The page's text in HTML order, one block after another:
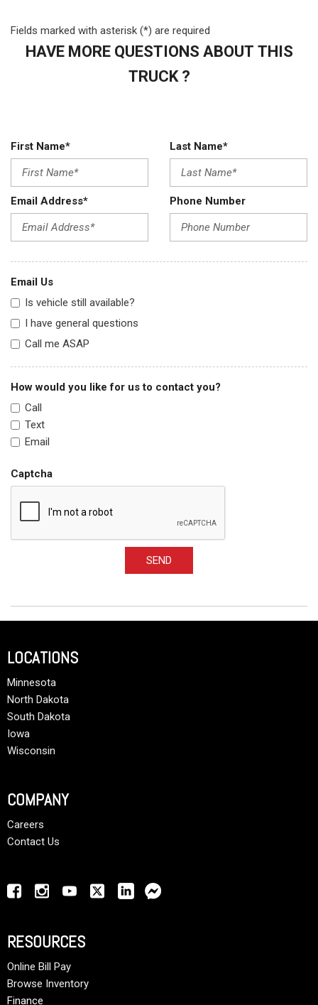
Fields marked with asterisk (*) are required
HAVE MORE QUESTIONS ABOUT THIS
TRUCK ?
First Name* Last Name*
Email Address* Phone Number
Email Us
Is vehicle still available?
I have general questions
Call me ASAP
How would you like for us to contact you?
Call
Text
Email
Captcha
SEND
LOCATIONS
Minnesota
North Dakota
South Dakota
Iowa
Wisconsin
COMPANY
Careers
Contact Us
RESOURCES
Online Bill Pay
Browse Inventory
Finance